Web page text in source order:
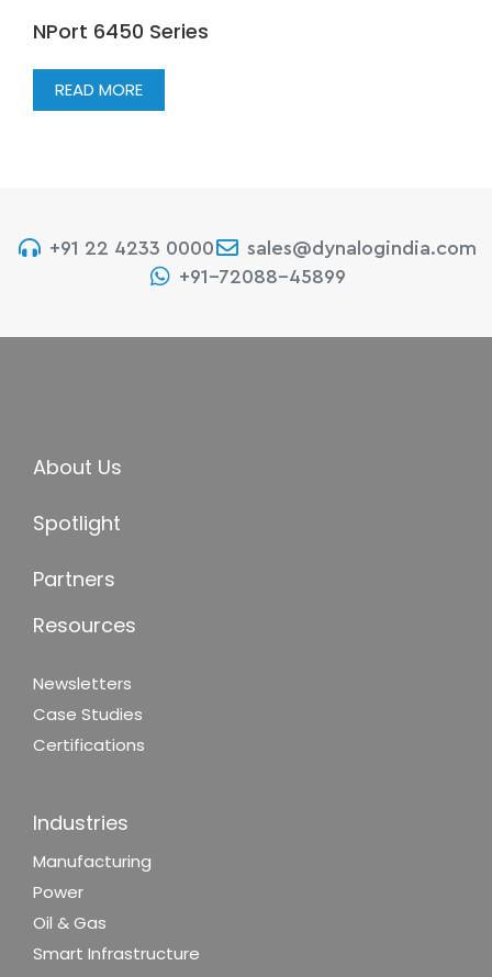
NPort 6450 Series
READ MORE
+91 22 4233 0000
sales@dynalogindia.com
+91-72088-45899
About Us
Spotlight
Partners
Resources
Newsletters
Case Studies
Certifications
Industries
Manufacturing
Power
Oil & Gas
Smart Infrastructure